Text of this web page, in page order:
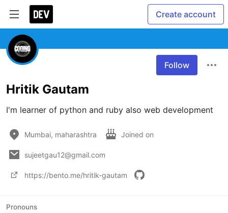
Create account
Follow
Hritik Gautam
I'm learner of python and ruby also web development
Mumbai, maharashtra Joined on
sujeetgau12@gmail.com
https://bento.me/hritik-gautam
Pronouns